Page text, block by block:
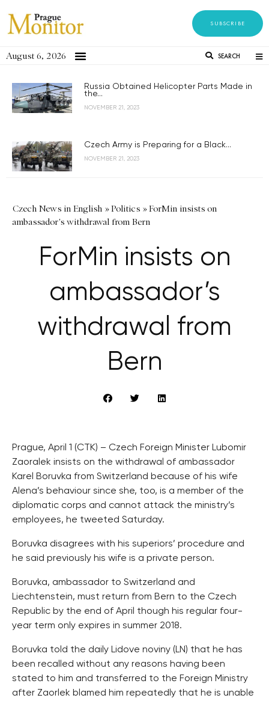
SUBSCRIBE
August 6, 2026 SEARCH
Russia Obtained Helicopter Parts Made in
the...
NOVEMBER 21, 2023
Czech Army is Preparing for a Black...
NOVEMBER 21, 2023
Czech News in English »Politics »ForMin insists on
ambassador's withdrawal from Bern
ForMin insists on
ambassador’s
withdrawal from
Bern
Prague, April 1 (CTK) – Czech Foreign Minister Lubomir
Zaoralek insists on the withdrawal of ambassador
Karel Boruvka from Switzerland because of his wife
Alena’s behaviour since she, too, is a member of the
diplomatic corps and cannot attack the ministry’s
employees, he tweeted Saturday.
Boruvka disagrees with his superiors’ procedure and
he said previously his wife is a private person.
Boruvka, ambassador to Switzerland and
Liechtenstein, must return from Bern to the Czech
Republic by the end of April though his regular four-
year term only expires in summer 2018.
Boruvka told the daily Lidove noviny (LN) that he has
been recalled without any reasons having been
stated to him and transferred to the Foreign Ministry
after Zaorlek blamed him repeatedly that he is unable